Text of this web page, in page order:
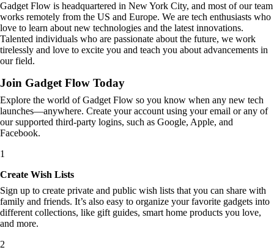
Gadget Flow is headquartered in New York City, and most of our team
works remotely from the US and Europe. We are tech enthusiasts who
love to learn about new technologies and the latest innovations.
Talented individuals who are passionate about the future, we work
tirelessly and love to excite you and teach you about advancements in
our field.
Join Gadget Flow Today
Explore the world of Gadget Flow so you know when any new tech
launches—anywhere. Create your account using your email or any of
our supported third-party logins, such as Google, Apple, and
Facebook.
1
Create Wish Lists
Sign up to create private and public wish lists that you can share with
family and friends. It’s also easy to organize your favorite gadgets into
different collections, like gift guides, smart home products you love,
and more.
2